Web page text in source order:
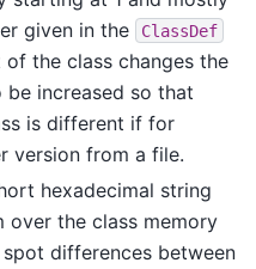
given in the
ClassDef
the class changes the
be increased so that
is different if for
version from a file.
hexadecimal string
over the class memory
differences between